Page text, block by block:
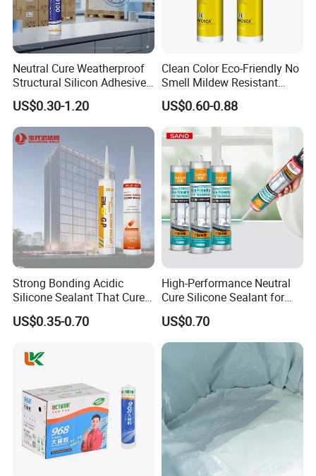
Floor, picture, skirting line,door frame, tile, marble
wall, Ad words, mirror, ceramics, glass, metal,
Cement wall, wood, wet surface etc. Any in good
condition surface.
Not use for:
Plaster wall, Paper wall.
Neutral Cure Weatherproof
Structural Silicon Adhesive
Silicone Sealant for Curtain
Wall Construction
US$0.30-1.20
Clean Color Eco-Friendly No
Smell Mildew Resistant
Weatherproof Neutral Anti
Fungus Silicone Sealan
US$0.60-0.88
Strong Bonding Acidic
Silicone Sealant That Cures
Quickly
US$0.35-0.70
High-Performance Neutral
Cure Silicone Sealant for
Windows and Doors
US$0.70